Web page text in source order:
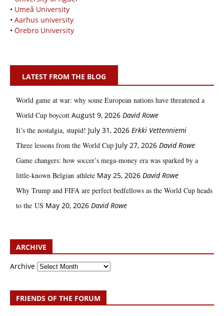
• Umeå University
• Aarhus university
• Örebro University
LATEST FROM THE BLOG
World game at war: why some European nations have threatened a
World Cup boycott August 9, 2026 David Rowe
It’s the nostalgia, stupid! July 31, 2026 Erkki Vetten­­niemi
Three lessons from the World Cup July 27, 2026 David Rowe
Game changers: how soccer’s mega‑money era was sparked by a
little‑known Belgian athlete May 25, 2026 David Rowe
Why Trump and FIFA are perfect bedfellows as the World Cup heads
to the US May 20, 2026 David Rowe
ARCHIVE
Archive
FRIENDS OF THE FORUM